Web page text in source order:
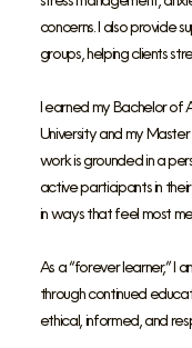
concerns. I also provide
groups, helping clients
I earned my Bachelor of
University and my
work is grounded in a
active participants in
in ways that feel most
As a “forever learner,” I
through continued
ethical, informed, and